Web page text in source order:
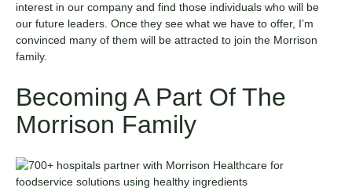
interest in our company and find those individuals who will be
our future leaders. Once they see what we have to offer, I’m
convinced many of them will be attracted to join the Morrison
family.
Becoming A Part Of The
Morrison Family